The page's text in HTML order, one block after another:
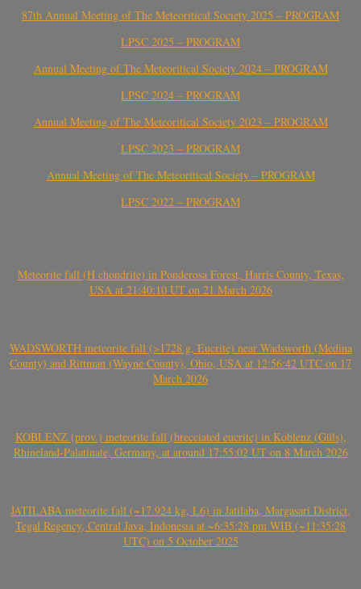
87th Annual Meeting of The Meteoritical Society 2025 – PROGRAM
LPSC 2025 – PROGRAM
Annual Meeting of The Meteoritical Society 2024 – PROGRAM
LPSC 2024 – PROGRAM
Annual Meeting of The Meteoritical Society 2023 – PROGRAM
LPSC 2023 – PROGRAM
Annual Meeting of The Meteoritical Society – PROGRAM
LPSC 2022 – PROGRAM
Meteorite fall (H chondrite) in Ponderosa Forest, Harris County, Texas,
USA at 21:40:10 UT on 21 March 2026
WADSWORTH meteorite fall (>1728 g, Eucrite) near Wadsworth (Medina
County) and Rittman (Wayne County), Ohio, USA at 12:56:42 UTC on 17
March 2026
KOBLENZ (prov.) meteorite fall (brecciated eucrite) in Koblenz (Güls),
Rhineland-Palatinate, Germany, at around 17:55:02 UT on 8 March 2026
JATILABA meteorite fall (~17.924 kg, L6) in Jatilaba, Margasari District,
Tegal Regency, Central Java, Indonesia at ~6:35:28 pm WIB (~11:35:28
UTC) on 5 October 2025